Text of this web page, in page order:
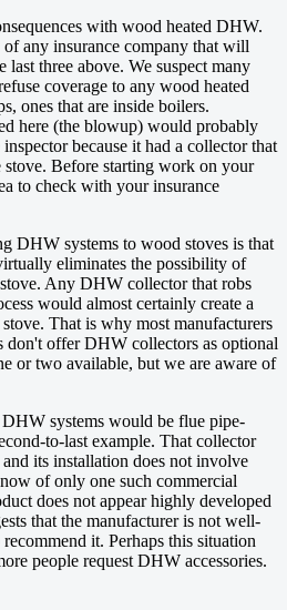
with wood heated DHW.
any insurance company that will
last three above. We suspect many
coverage to any wood heated
ones that are inside boilers.
here (the blowup) would probably
because it had a collector that
Before starting work on your
to check with your insurance
DHW systems to wood stoves is that
eliminates the possibility of
Any DHW collector that robs
would almost certainly create a
That is why most manufacturers
don't offer DHW collectors as optional
or two available, but we are aware of
systems would be flue pipe-
to-last example. That collector
its installation does not involve
of only one such commercial
does not appear highly developed
that the manufacturer is not well-
it. Perhaps this situation
people request DHW accessories.